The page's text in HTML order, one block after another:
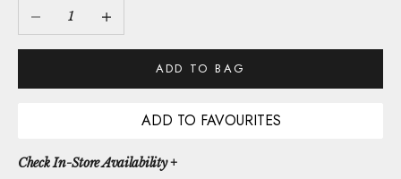
Decrease quantity
ADD TO BAG
ADD TO FAVOURITES
Check In-Store Availability +